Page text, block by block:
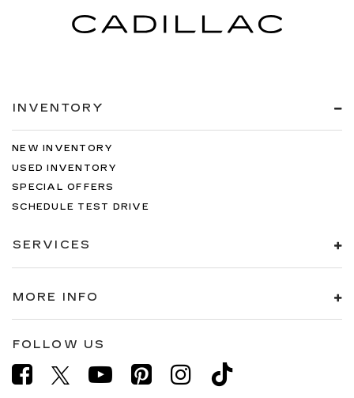
INVENTORY
NEW INVENTORY
USED INVENTORY
SPECIAL OFFERS
SCHEDULE TEST DRIVE
SERVICES
MORE INFO
FOLLOW US